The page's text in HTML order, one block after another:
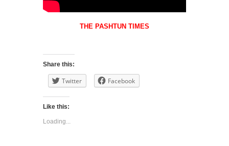
THE PASHTUN TIMES
Share this:
Twitter Facebook
Like this:
Loading...